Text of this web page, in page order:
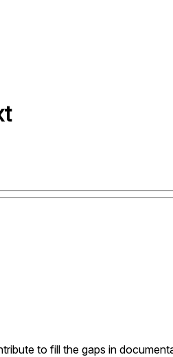
to fill the gaps in